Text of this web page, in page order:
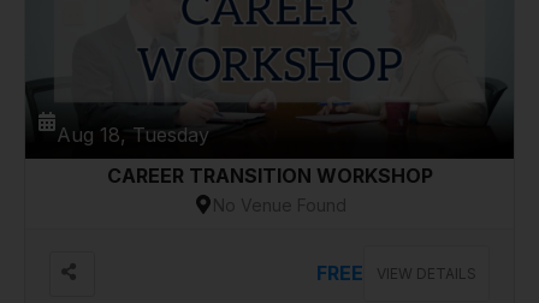
Aug 18, Tuesday
CAREER TRANSITION WORKSHOP
No Venue Found
FREE VIEW DETAILS